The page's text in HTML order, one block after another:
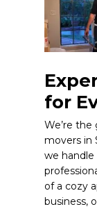
for
We’re
movers in
we
of a cozy
business,